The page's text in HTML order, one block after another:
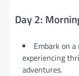
Day 2:
Embark on
experiencing
adventures.